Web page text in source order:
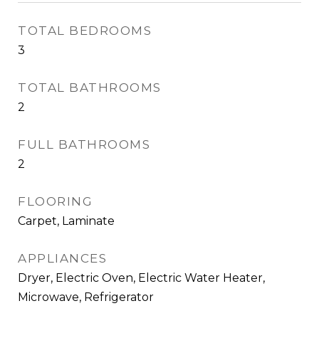
TOTAL BEDROOMS
3
TOTAL BATHROOMS
2
FULL BATHROOMS
2
FLOORING
Carpet, Laminate
APPLIANCES
Dryer, Electric Oven, Electric Water Heater,
Microwave, Refrigerator